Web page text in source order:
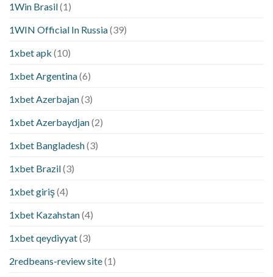
1Win Brasil(1)
1WIN Official In Russia(39)
1xbet apk (10)
1xbet Argentina(6)
1xbet Azerbajan(3)
1xbet Azerbaydjan(2)
1xbet Bangladesh(3)
1xbet Brazil(3)
1xbet giriş(4)
1xbet Kazahstan(4)
1xbet qeydiyyat(3)
2redbeans-review site(1)